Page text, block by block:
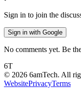
Sign in to join the
Sign in with Google
No comments yet. Be
6T
© 2026 6amTech. All
WebsitePrivacyTerms